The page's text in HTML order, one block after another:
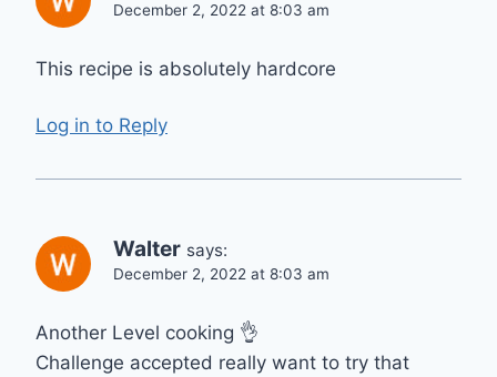
December 2, 2022 at 8:03 am
This recipe is absolutely hardcore
Log in to Reply
Walter says:
December 2, 2022 at 8:03 am
Another Level cooking 👌
Challenge accepted really want to try that